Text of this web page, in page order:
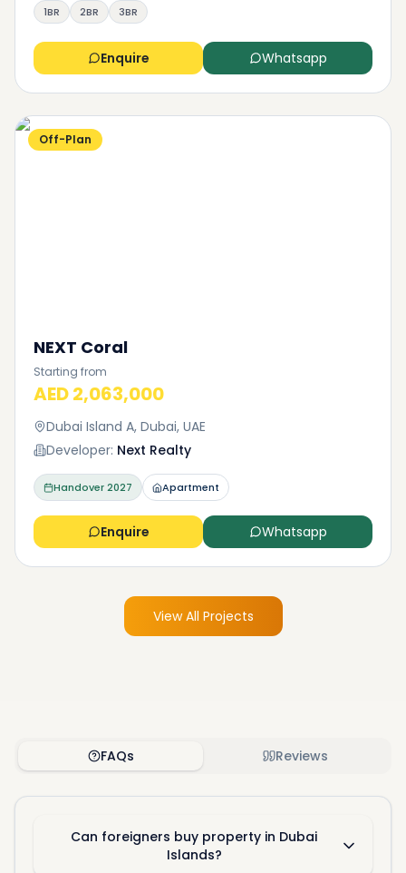
1BR
2BR 3BR
Enquire Whatsapp
Off-Plan
NEXT Coral
Starting from
AED 2,063,000
Dubai Island A, Dubai, UAE
Developer: Next Realty
Handover2027 Apartment
Enquire Whatsapp
View All Projects
FAQs Reviews
Can foreigners buy property in Dubai
Islands?